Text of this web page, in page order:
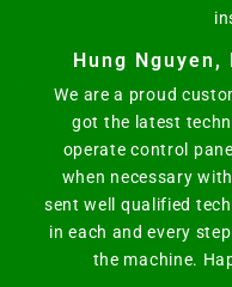
Hung Nguyen,
We are a proud
got the latest
operate control
when necessary
sent well qualified
in each and every
the machine.